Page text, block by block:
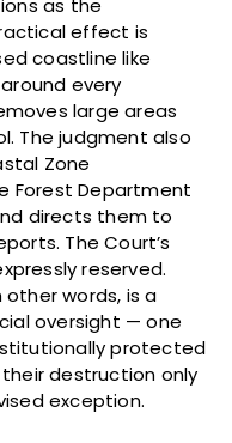
effect is
coastline like
every
large areas
The judgment also
Zone
Forest Department
directs them to
The Court’s
reserved.
words, is a
oversight — one
protected
destruction only
exception.